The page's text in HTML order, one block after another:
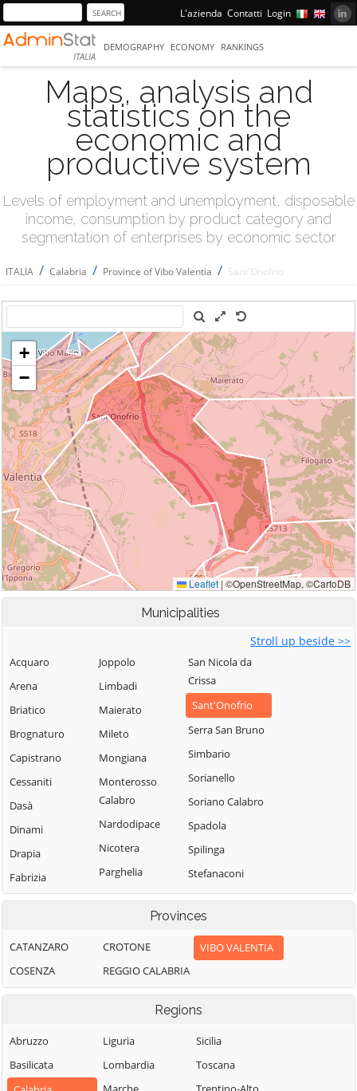
L'azienda Contatti Login
ITALIA
DEMOGRAPHY ECONOMY RANKINGS
Maps, analysis and
statistics on the
economic and
productive system
Levels of employment and unemployment, disposable
income, consumption by product category and
segmentation of enterprises by economic sector
ITALIA / Calabria / Province of Vibo Valentia / Sant'Onofrio
Municipalities
Stroll up beside >>
Acquaro
Arena
Briatico
Brognaturo
Capistrano
Cessaniti
Dasà
Dinami
Drapia
Fabrizia
Filadelfia
Filogaso
Francavilla
Angitola
Gerocarne
Ionadi
Joppolo
Limbadi
Maierato
Mileto
Mongiana
Monterosso
Calabro
Nardodipace
Nicotera
Parghelia
Pizzo
Polia
Ricadi
Rombiolo
San Calogero
San Costantino
Calabro
San Gregorio
San Nicola da
Crissa
Sant'Onofrio
Serra San Bruno
Simbario
Sorianello
Soriano Calabro
Spadola
Spilinga
Stefanaconi
Tropea
Vallelonga
Vazzano
Vibo Valentia
Zaccanopoli
Zambrone
Zungri
Provinces
CATANZARO
COSENZA
CROTONE
REGGIO CALABRIA
VIBO VALENTIA
Regions
Abruzzo
Basilicata
Liguria
Lombardia
Sicilia
Toscana